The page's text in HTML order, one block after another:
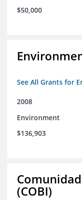
$50,000
See All Grants for
2008
Environment
$136,903
(COBI)